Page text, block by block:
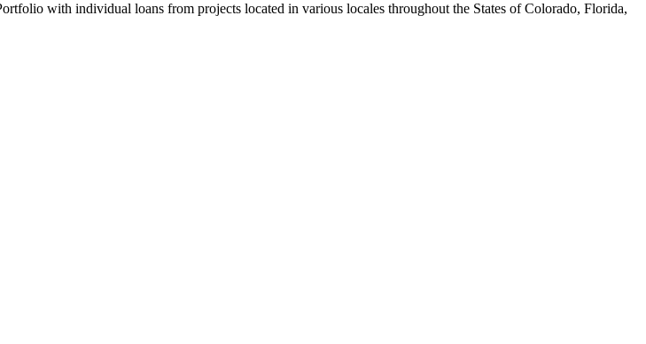
with individual loans from projects located in various locales throughout the States of Colorado, Florida,